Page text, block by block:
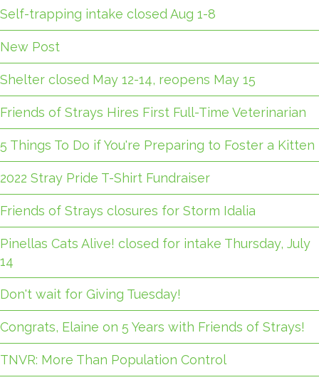
Self-trapping intake closed Aug 1-8
New Post
Shelter closed May 12-14, reopens May 15
Friends of Strays Hires First Full-Time Veterinarian
5 Things To Do if You're Preparing to Foster a Kitten
2022 Stray Pride T-Shirt Fundraiser
Friends of Strays closures for Storm Idalia
Pinellas Cats Alive! closed for intake Thursday, July
14
Don't wait for Giving Tuesday!
Congrats, Elaine on 5 Years with Friends of Strays!
TNVR: More Than Population Control